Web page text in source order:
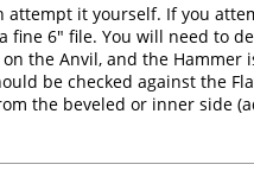
it yourself. If you
fine 6" file. You will need to
the Anvil, and the Hammer
be checked against the
the beveled or inner side